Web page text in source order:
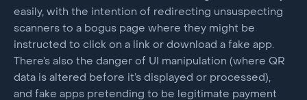
easily, with the intention of redirecting unsuspecting
scanners to a bogus page where they might be
instructed to click on a link or download a fake app.
There’s also the danger of UI manipulation (where QR
data is altered before it’s displayed or processed),
and fake apps pretending to be legitimate payment